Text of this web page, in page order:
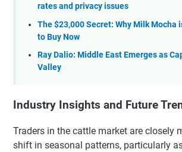
rates and privacy issues
The $23,000 Secret: Why Milk Mocha
to Buy Now
Ray Dalio: Middle East Emerges as
Valley
Industry Insights and Future
Traders in the cattle market are closely
shift in seasonal patterns, particularly